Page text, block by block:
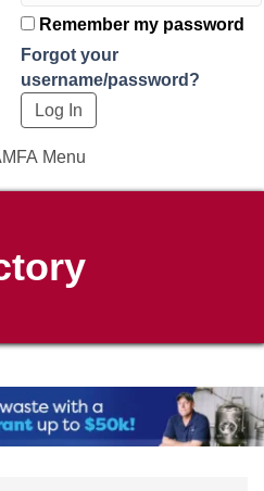
Remember my password
Forgot your
username/password?
Menu